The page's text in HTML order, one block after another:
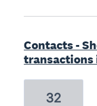
Contacts -
transactions
32